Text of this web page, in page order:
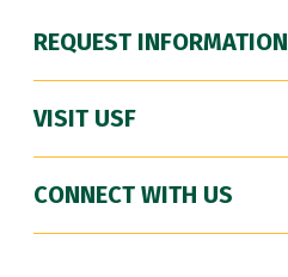
REQUEST INFORMATION
VISIT USF
CONNECT WITH US